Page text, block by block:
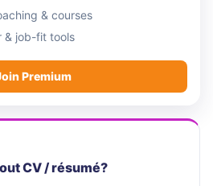
& courses
& job-fit tools
Premium
CV / résumé?